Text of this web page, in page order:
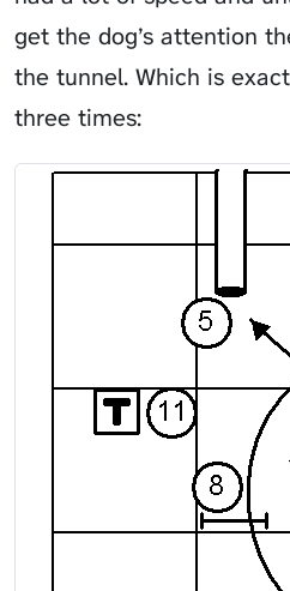
get the dog’s attention
the tunnel. Which is
three times: